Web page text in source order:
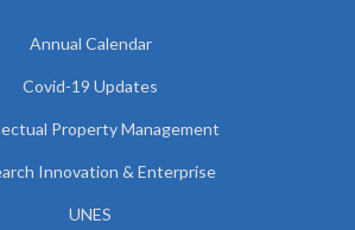
Annual Calendar
Covid-19 Updates
Property Management
Innovation & Enterprise
UNES